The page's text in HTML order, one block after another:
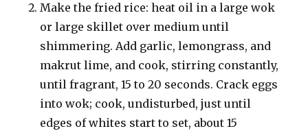
Make the fried rice: heat oil in a large wok
or large skillet over medium until
shimmering. Add garlic, lemongrass, and
makrut lime, and cook, stirring constantly,
until fragrant, 15 to 20 seconds. Crack eggs
into wok; cook, undisturbed, just until
edges of whites start to set, about 15